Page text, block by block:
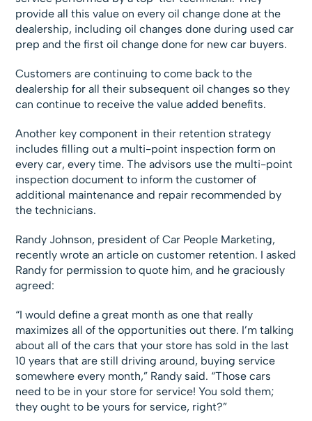
provide all this value on every oil change done at the
dealership, including oil changes done during used car
prep and the first oil change done for new car buyers.
Customers are continuing to come back to the
dealership for all their subsequent oil changes so they
can continue to receive the value added benefits.
Another key component in their retention strategy
includes filling out a multi-point inspection form on
every car, every time. The advisors use the multi-point
inspection document to inform the customer of
additional maintenance and repair recommended by
the technicians.
Randy Johnson, president of Car People Marketing,
recently wrote an article on customer retention. I asked
Randy for permission to quote him, and he graciously
agreed:
“I would define a great month as one that really
maximizes all of the opportunities out there. I’m talking
about all of the cars that your store has sold in the last
10 years that are still driving around, buying service
somewhere every month,” Randy said. “Those cars
need to be in your store for service! You sold them;
they ought to be yours for service, right?”